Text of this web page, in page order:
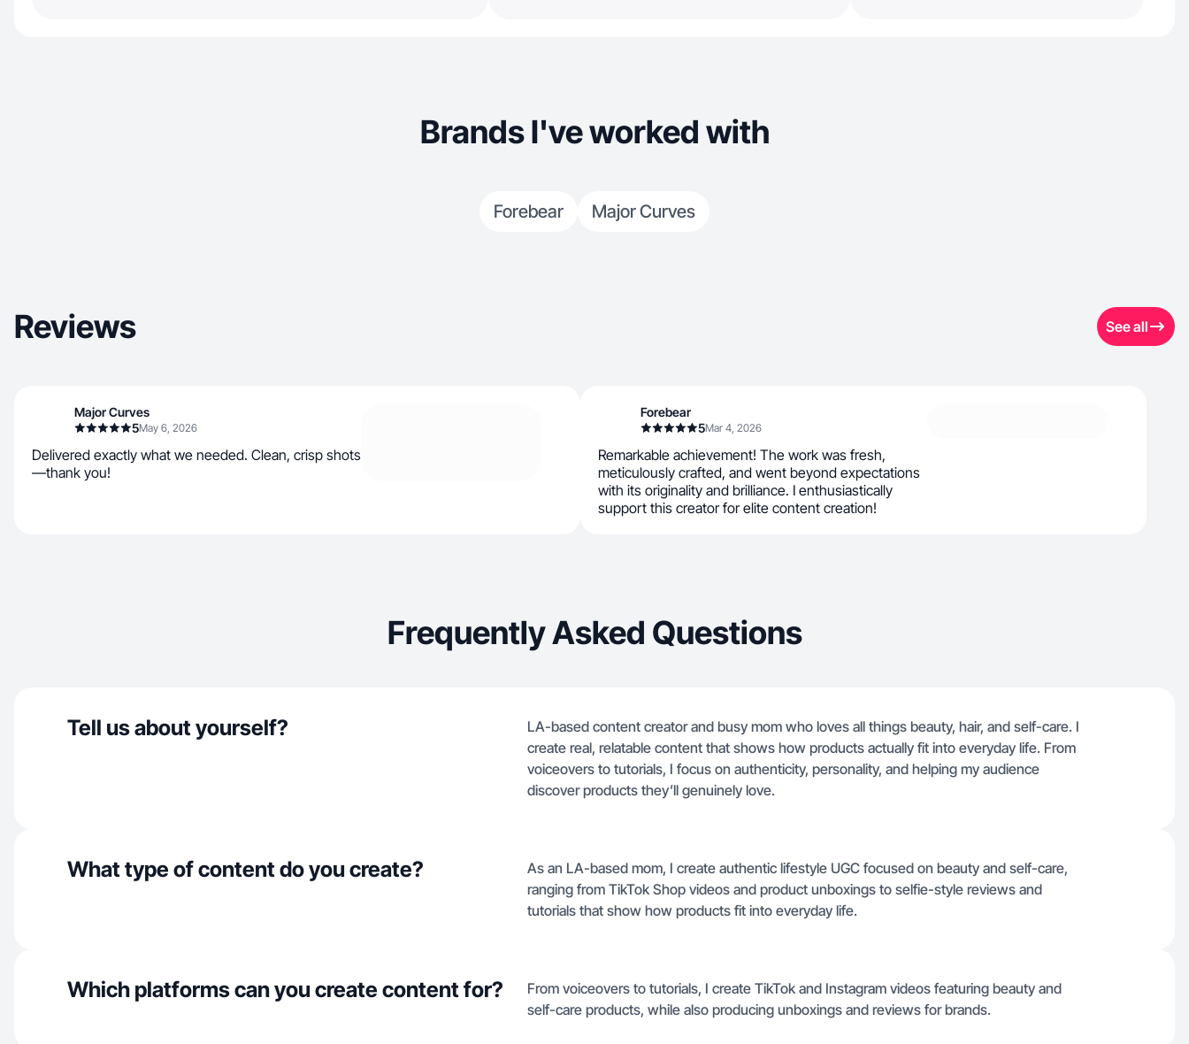
Brands I've worked with
Forebear Major Curves
Reviews See all
Major Curves
5May 6, 2026
Delivered exactly what we needed. Clean, crisp shots
—thank you!
Forebear
5Mar 4, 2026
Remarkable achievement! The work was fresh,
meticulously crafted, and went beyond expectations
with its originality and brilliance. I enthusiastically
support this creator for elite content creation!
Frequently Asked Questions
Tell us about yourself?
LA-based content creator and busy mom who loves all things beauty, hair, and self-care. I
create real, relatable content that shows how products actually fit into everyday life. From
voiceovers to tutorials, I focus on authenticity, personality, and helping my audience
discover products they’ll genuinely love.
What type of content do you create?
As an LA-based mom, I create authentic lifestyle UGC focused on beauty and self-care,
ranging from TikTok Shop videos and product unboxings to selfie-style reviews and
tutorials that show how products fit into everyday life.
Which platforms can you create content for?
From voiceovers to tutorials, I create TikTok and Instagram videos featuring beauty and
self-care products, while also producing unboxings and reviews for brands.